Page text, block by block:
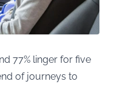
77% linger for five
of journeys to